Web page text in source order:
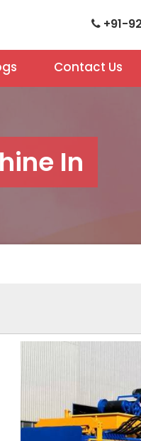
+91-
Contact Us
In